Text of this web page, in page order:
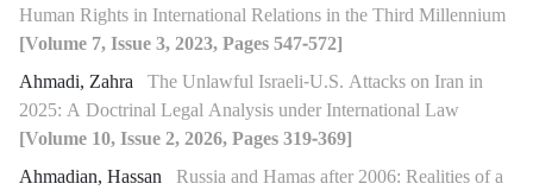
Human Rights in International Relations in the Third Millennium
[Volume 7, Issue 3, 2023, Pages 547-572]
Ahmadi, Zahra The Unlawful Israeli-U.S. Attacks on Iran in
2025: A Doctrinal Legal Analysis under International Law
[Volume 10, Issue 2, 2026, Pages 319-369]
Ahmadian, Hassan Russia and Hamas after 2006: Realities of a